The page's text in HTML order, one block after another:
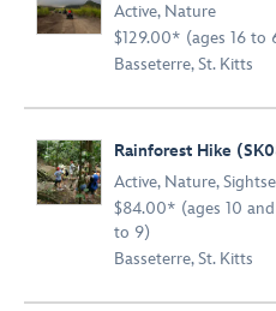
Active, Nature
$129.00* (ages 16 to
Basseterre, St. Kitts
Rainforest Hike
Active, Nature,
$84.00* (ages 10
to 9)
Basseterre, St. Kitts